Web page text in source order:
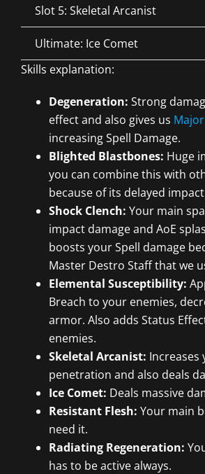
Slot 5: Skeletal Arcanist
Ultimate: Ice Comet
Skills explanation:
Degeneration: Strong
effect and also gives us
increasing Spell Damage.
Blighted Blastbones: Huge
you can combine this with
because of its delayed
Shock Clench: Your main
impact damage and AoE
boosts your Spell damage
Master Destro Staff that we
Elemental Susceptibility:
Breach to your enemies,
armor. Also adds Status
enemies.
Skeletal Arcanist: Increases
penetration and also deals
Ice Comet: Deals massive
Resistant Flesh: Your main
need it.
Radiating Regeneration:
has to be active always.